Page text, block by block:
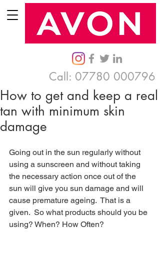
Call: 07780 000796
How to get and keep a real
tan with minimum skin
damage
Going out in the sun regularly without
using a sunscreen and without taking
the necessary action once out of the
sun will give you sun damage and will
cause premature ageing.  That is a
given.  So what products should you be
using? When? How Often?